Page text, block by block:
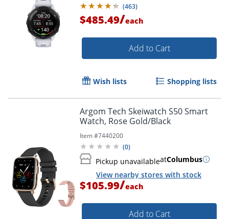
(463)
$485.49/each
Add to Cart
Wish lists Shopping lists
Argom Tech Skeiwatch S50 Smart
Watch, Rose Gold/Black
Item #7440200
(0)
Pickup unavailableatColumbus
View nearby stores with stock
$105.99/each
Add to Cart